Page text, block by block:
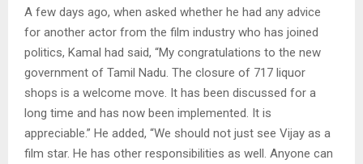
A few days ago, when asked whether he had any advice
for another actor from the film industry who has joined
politics, Kamal had said, “My congratulations to the new
government of Tamil Nadu. The closure of 717 liquor
shops is a welcome move. It has been discussed for a
long time and has now been implemented. It is
appreciable.” He added, “We should not just see Vijay as a
film star. He has other responsibilities as well. Anyone can